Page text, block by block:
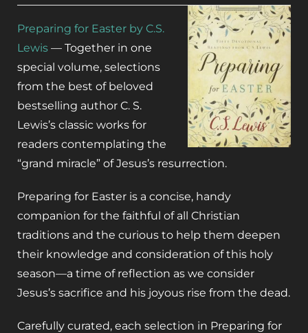
Preparing for Easter by C.S.
Lewis — Together in one
special volume, selections
from the best of beloved
bestselling author C. S.
Lewis’s classic works for
readers contemplating the
“grand miracle” of Jesus’s resurrection.
Preparing for Easter is a concise, handy
companion for the faithful of all Christian
traditions and the curious to help them deepen
their knowledge and consideration of this holy
season—a time of reflection as we consider
Jesus’s sacrifice and his joyous rise from the dead.
Carefully curated, each selection in Preparing for